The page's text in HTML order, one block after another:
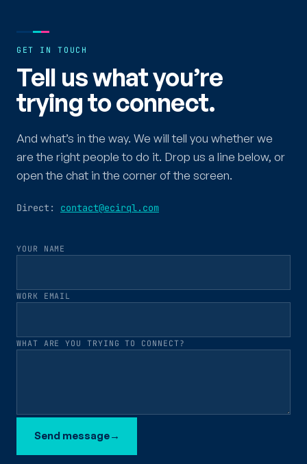
GET IN TOUCH
Tell us what you’re
trying to connect.
And what’s in the way. We will tell you whether we
are the right people to do it. Drop us a line below, or
open the chat in the corner of the screen.
Direct: contact@ecirql.com
YOUR NAME
WORK EMAIL
WHAT ARE YOU TRYING TO CONNECT?
Send message→